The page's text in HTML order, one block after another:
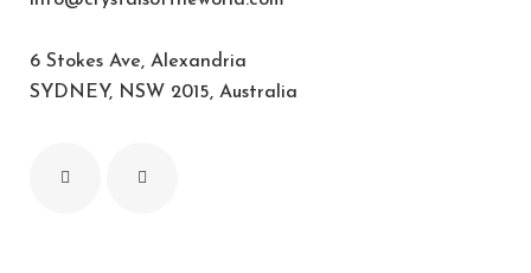
6 Stokes Ave, Alexandria
SYDNEY, NSW 2015, Australia